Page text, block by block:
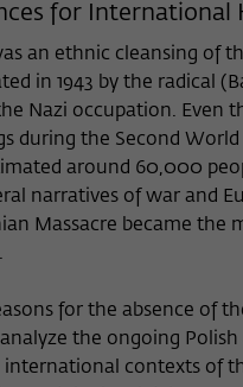
for International
an ethnic cleansing of
in 1943 by the radical
Nazi occupation. Even
during the Second
around 60,000
narratives of war and
Massacre became the
for the absence of
the ongoing
contexts of